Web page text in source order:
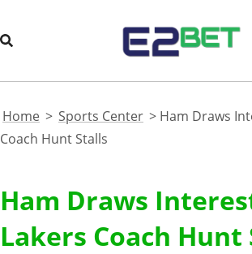
Home > Sports Center > Ham Draws
Coach Hunt Stalls
Ham Draws
Lakers Coach Hunt